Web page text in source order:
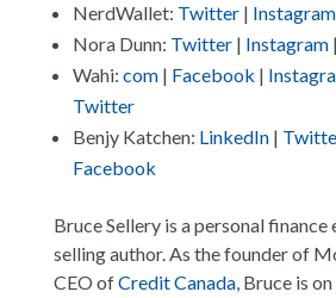
NerdWallet: Twitter| Instagram
Nora Dunn: Twitter| Instagram|
Wahi: com| Facebook |
Twitter
Benjy Katchen: LinkedIn|
Facebook
Bruce Sellery is a personal
selling author. As the founder of
CEO ofCredit Canada, Bruce is